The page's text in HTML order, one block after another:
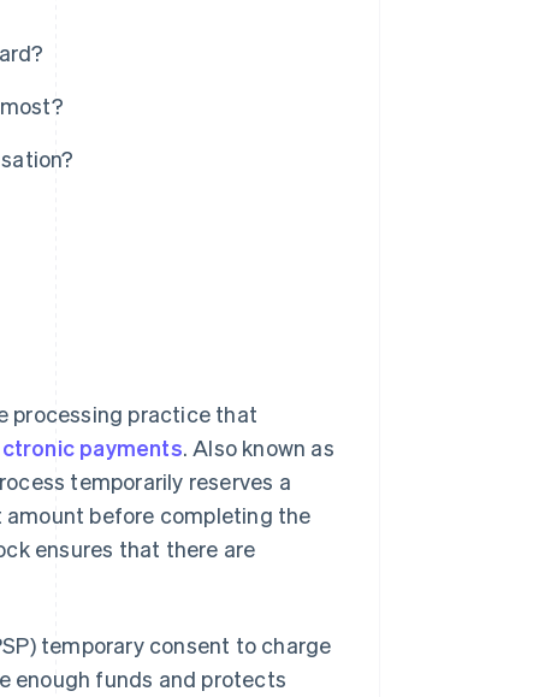
processing practice that
payments. Also known as
temporarily reserves a
before completing the
ensures that there are
temporary consent to charge
enough funds and protects